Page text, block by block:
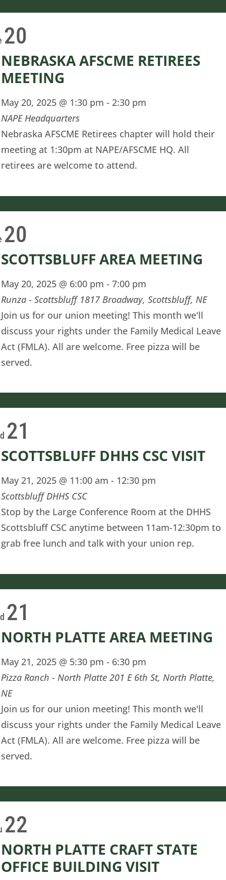
20
NEBRASKA AFSCME RETIREES
MEETING
May 20, 2025 @ 1:30 pm -2:30 pm
NAPE Headquarters
Nebraska AFSCME Retirees chapter will hold their
meeting at 1:30pm at NAPE/AFSCME HQ. All
retirees are welcome to attend.
20
SCOTTSBLUFF AREA MEETING
May 20, 2025 @ 6:00 pm -7:00 pm
Runza - Scottsbluff 1817 Broadway, Scottsbluff, NE
Join us for our union meeting! This month we'll
discuss your rights under the Family Medical Leave
Act (FMLA). All are welcome. Free pizza will be
served.
21
SCOTTSBLUFF DHHS CSC VISIT
May 21, 2025 @ 11:00 am - 12:30 pm
Scottsbluff DHHS CSC
Stop by the Large Conference Room at the DHHS
Scottsbluff CSC anytime between 11am-12:30pm to
grab free lunch and talk with your union rep.
21
NORTH PLATTE AREA MEETING
May 21, 2025 @ 5:30 pm - 6:30 pm
Pizza Ranch - North Platte201 E 6th St, North Platte,
NE
Join us for our union meeting! This month we'll
discuss your rights under the Family Medical Leave
Act (FMLA). All are welcome. Free pizza will be
served.
22
NORTH PLATTE CRAFT STATE
OFFICE BUILDING VISIT